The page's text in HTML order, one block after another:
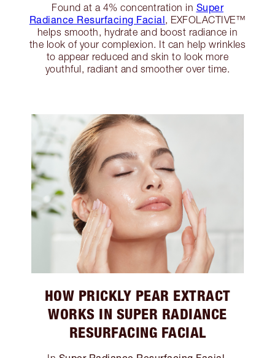
Found at a 4% concentration in Super
Radiance Resurfacing Facial, EXFOLACTIVE™
helps smooth, hydrate and boost radiance in
the look of your complexion. It can help wrinkles
to appear reduced and skin to look more
youthful, radiant and smoother over time.
HOW PRICKLY PEAR EXTRACT
WORKS IN SUPER RADIANCE
RESURFACING FACIAL